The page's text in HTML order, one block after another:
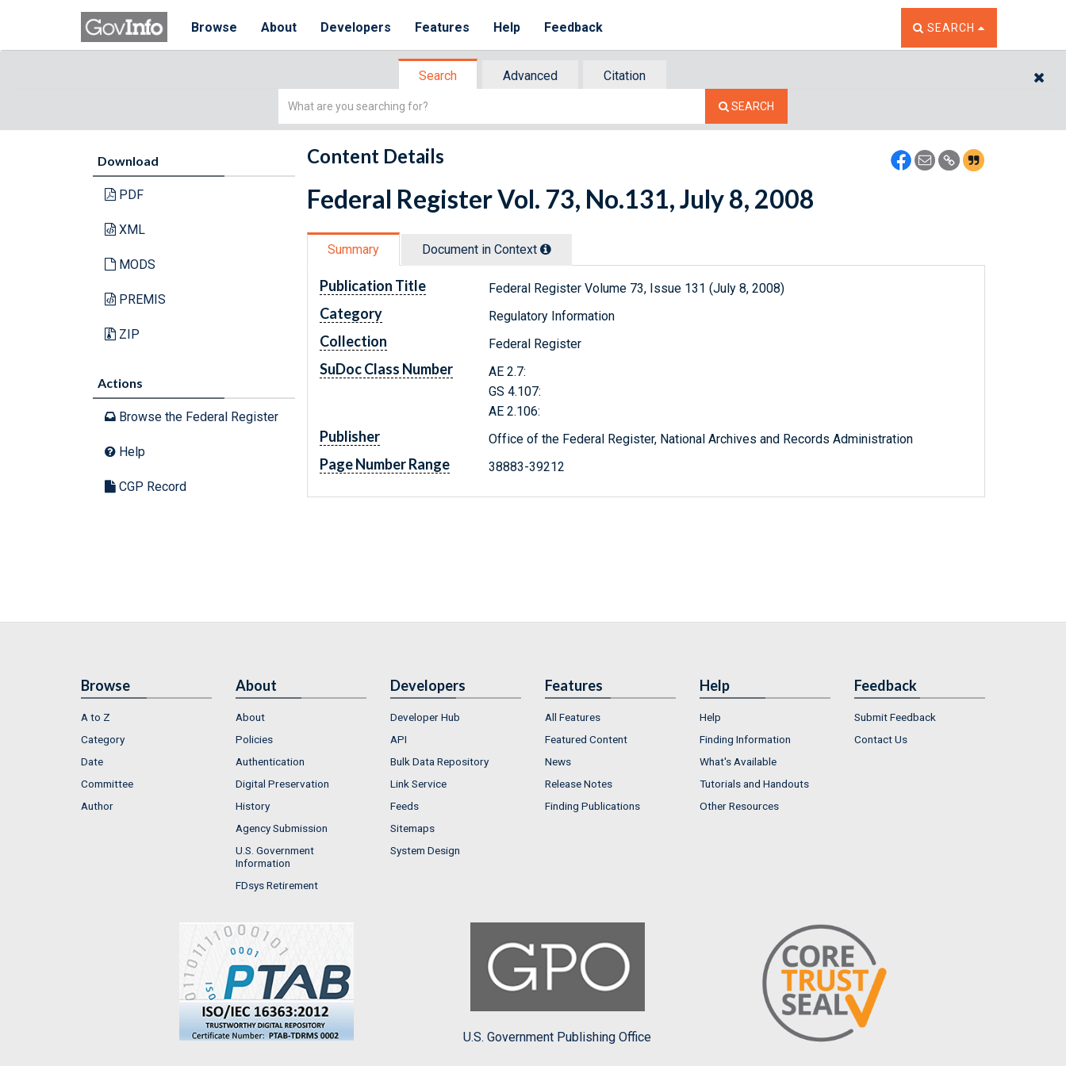
Browse About Developers Features Help Feedback TOGGLE THE SEARCH
SEARCH
Search Advanced
Citation
Simple
SEARCH
Download
PDF
XML
MODS
PREMIS
ZIP
Actions
Browse the Federal Register
Help
CGP Record
Content Details
Federal Register Vol. 73, No.131, July 8, 2008
Summary Document in Context
Publication Title Federal Register Volume 73, Issue 131 (July 8, 2008)
Category Regulatory Information
Collection Federal Register
SuDoc Class Number
AE 2.7:
GS 4.107:
AE 2.106:
Publisher Office of the Federal Register, National Archives and Records Administration
Page Number Range 38883-39212
Browse
A to Z
Category
Date
Committee
Author
About
About
Policies
Authentication
Digital Preservation
History
Agency Submission
U.S. Government
Information
FDsys Retirement
Developers
Developer Hub
API
Bulk Data Repository
Link Service
Feeds
Sitemaps
System Design
Features
All Features
Featured Content
News
Release Notes
Finding Publications
Help
Help
Finding Information
What's Available
Tutorials and Handouts
Other Resources
Feedback
Submit Feedback
Contact Us
U.S. Government Publishing Office